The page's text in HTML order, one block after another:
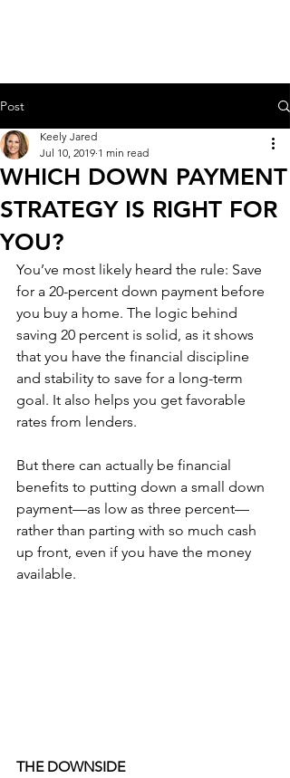
Post
WHICH DOWN PAYMENT
STRATEGY IS RIGHT FOR
YOU?
Keely Jared
Jul 10, 2019 1 min read
You’ve most likely heard the rule: Save
for a 20-percent down payment before
you buy a home. The logic behind
saving 20 percent is solid, as it shows
that you have the financial discipline
and stability to save for a long-term
goal. It also helps you get favorable
rates from lenders.
But there can actually be financial
benefits to putting down a small down
payment—as low as three percent—
rather than parting with so much cash
up front, even if you have the money
available.
THE DOWNSIDE